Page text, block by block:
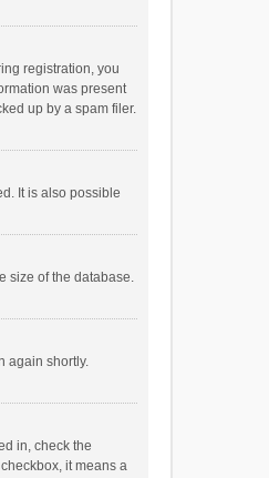
registration, you
was present
up by a spam filer.
It is also possible
size of the database.
again shortly.
in, check the
it means a